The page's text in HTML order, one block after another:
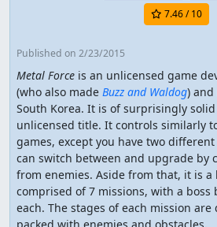
7.46/ 10
Published on 2/23/2015
Metal Force is an unlicensed game
(who also made Buzz and Waldog) and
South Korea. It is of surprisingly
unlicensed title. It controls similarly
games, except you have two
can switch between and upgrade by
from enemies. Aside from that, it is
comprised of 7 missions, with a
each. The stages of each mission